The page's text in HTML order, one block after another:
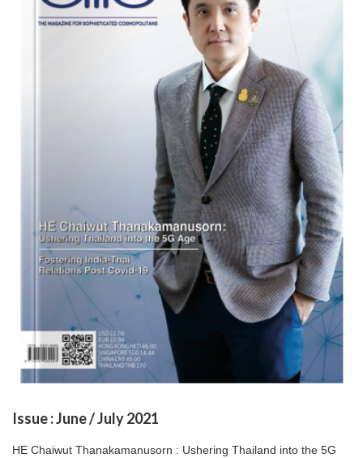
Program
Magazine
Issue : June / July 2021
HE Chaiwut Thanakamanusorn : Ushering Thailand into the 5G